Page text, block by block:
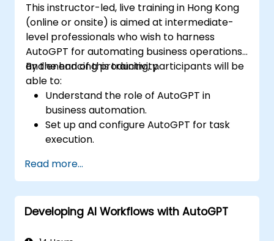
This instructor-led, live training in Hong Kong
(online or onsite) is aimed at intermediate-
level professionals who wish to harness
AutoGPT for automating business operations
and enhancing productivity.
By the end of this training, participants will be
able to:
Understand the role of AutoGPT in
business automation.
Set up and configure AutoGPT for task
execution.
enhance decision-making.
Integrate AutoGPT with business tools
and data sources.
Implement best practices for AI-driven
Read more...
Developing AI Workflows with AutoGPT